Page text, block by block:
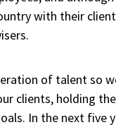
with their
of talent so
clients, holding
In the next